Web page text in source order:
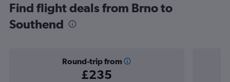
Find flight deals from Brno to
Southend
Round-trip from
£235